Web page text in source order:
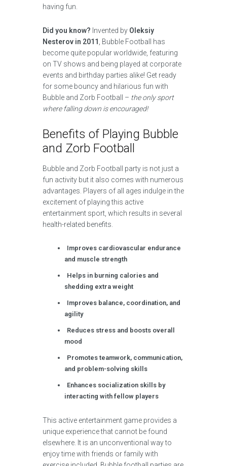
having fun.
Did you know? Invented by Oleksiy
Nesterov in 2011
, Bubble Football has
become quite popular worldwide, featuring
on TV shows and being played at corporate
events and birthday parties alike! Get ready
for some bouncy and hilarious fun with
Bubble and Zorb Football – the only sport
where falling down is encouraged!
Benefits of Playing Bubble
and Zorb Football
Bubble and Zorb Football party is not just a
fun activity but it also comes with numerous
advantages. Players of all ages indulge in the
excitement of playing this active
entertainment sport, which results in several
health-related benefits.
Improves cardiovascular endurance
and muscle strength
Helps in burning calories and
shedding extra weight
Improves balance, coordination, and
agility
Reduces stress and boosts overall
mood
Promotes teamwork, communication,
and problem-solving skills
Enhances socialization skills by
interacting with fellow players
This active entertainment game provides a
unique experience that cannot be found
elsewhere. It is an unconventional way to
enjoy time with friends or family with